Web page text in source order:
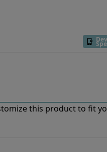
this product to fit